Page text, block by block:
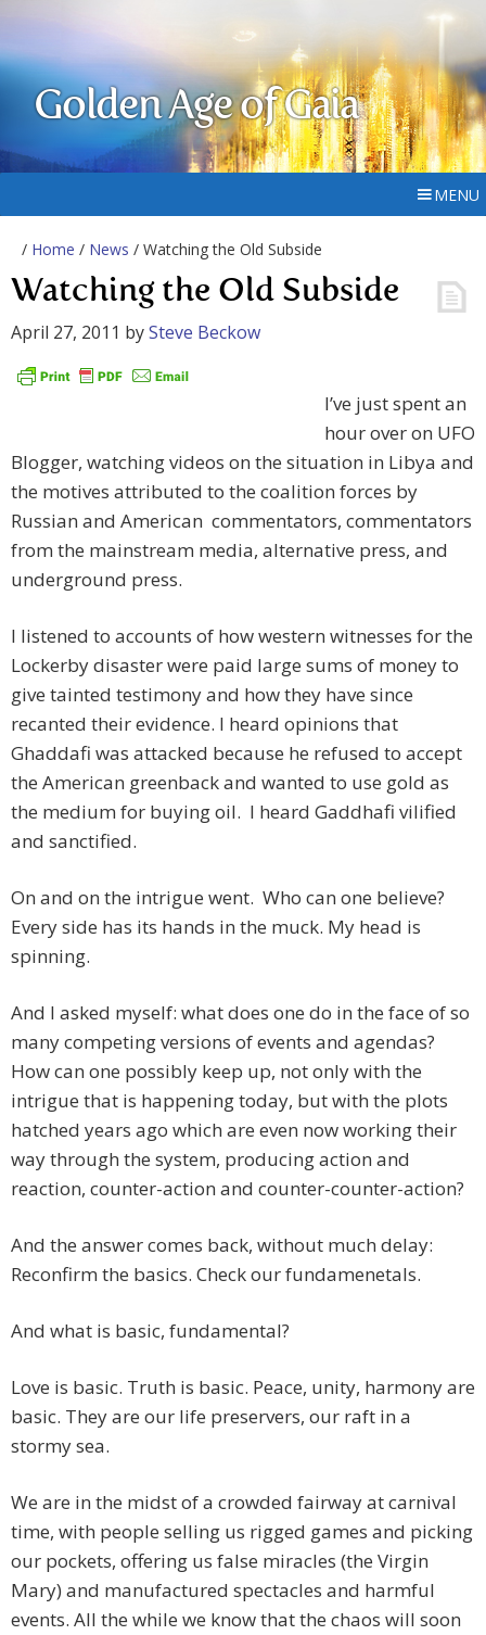
Golden Age of Gaia
MENU
/ Home / News / Watching the Old Subside
Watching the Old Subside
April 27, 2011 bySteve Beckow
I’ve just spent an
hour over on UFO
Blogger, watching videos on the situation in Libya and
the motives attributed to the coalition forces by
Russian and American commentators, commentators
from the mainstream media, alternative press, and
underground press.
I listened to accounts of how western witnesses for the
Lockerby disaster were paid large sums of money to
give tainted testimony and how they have since
recanted their evidence. I heard opinions that
Ghaddafi was attacked because he refused to accept
the American greenback and wanted to use gold as
the medium for buying oil. I heard Gaddhafi vilified
and sanctified.
On and on the intrigue went. Who can one believe?
Every side has its hands in the muck. My head is
spinning.
And I asked myself: what does one do in the face of so
many competing versions of events and agendas?
How can one possibly keep up, not only with the
intrigue that is happening today, but with the plots
hatched years ago which are even now working their
way through the system, producing action and
reaction, counter-action and counter-counter-action?
And the answer comes back, without much delay:
Reconfirm the basics. Check our fundamenetals.
And what is basic, fundamental?
Love is basic. Truth is basic. Peace, unity, harmony are
basic. They are our life preservers, our raft in a
stormy sea.
We are in the midst of a crowded fairway at carnival
time, with people selling us rigged games and picking
our pockets, offering us false miracles (the Virgin
Mary) and manufactured spectacles and harmful
events. All the while we know that the chaos will soon